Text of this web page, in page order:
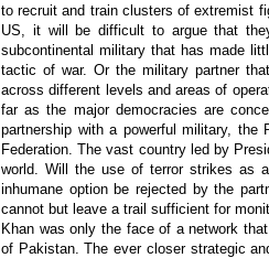
to recruit and train clusters of extremist
US, it will be difficult to argue that
subcontinental military that has made
tactic of war. Or the military partner
across different levels and areas of
far as the major democracies are
partnership with a powerful military,
Federation. The vast country led by
world. Will the use of terror strikes as
inhumane option be rejected by the
cannot but leave a trail sufficient for
Khan was only the face of a network
of Pakistan. The ever closer strategic